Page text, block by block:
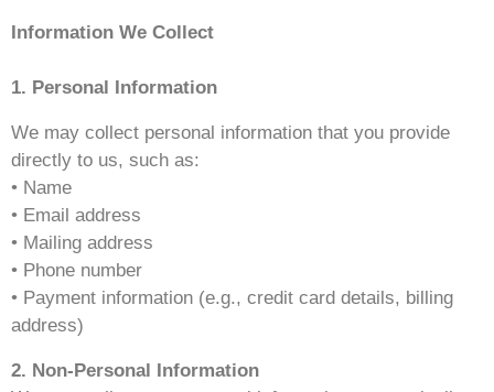
Information We Collect
1. Personal Information
We may collect personal information that you provide
directly to us, such as:
• Name
• Email address
• Mailing address
• Phone number
• Payment information (e.g., credit card details, billing
address)
2. Non-Personal Information